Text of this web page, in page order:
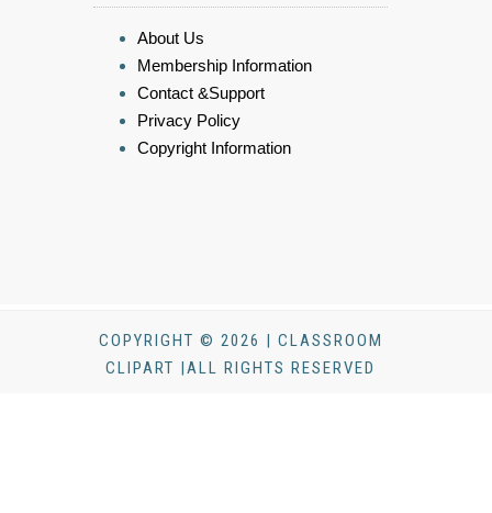
About Us
Membership Information
Contact &Support
Privacy Policy
Copyright Information
COPYRIGHT © 2026 | CLASSROOM
CLIPART |ALL RIGHTS RESERVED